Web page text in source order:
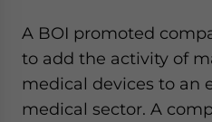
A BOI promoted
to add the activity of
medical devices to an
medical sector. A